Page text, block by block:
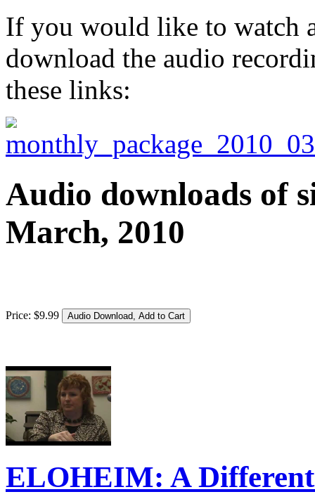
If you would like to watch
download the audio
these links:
Audio downloads of
March, 2010
Price: $9.99
ELOHEIM: A